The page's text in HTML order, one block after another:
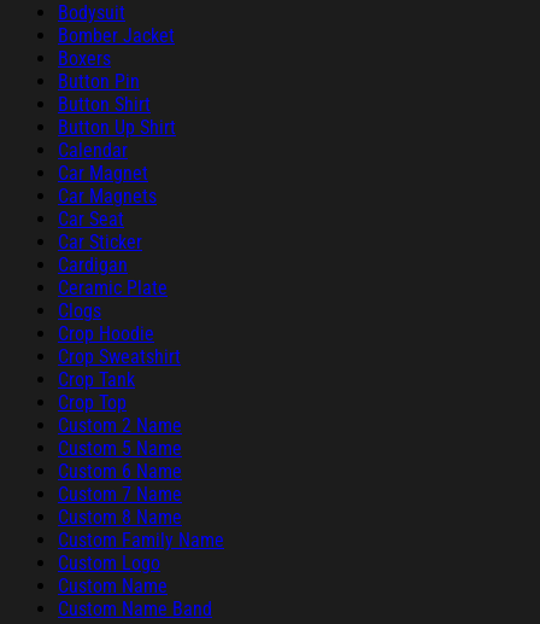
Bodysuit
Bomber Jacket
Boxers
Button Pin
Button Shirt
Button Up Shirt
Calendar
Car Magnet
Car Magnets
Car Seat
Car Sticker
Cardigan
Ceramic Plate
Clogs
Crop Hoodie
Crop Sweatshirt
Crop Tank
Crop Top
Custom 2 Name
Custom 5 Name
Custom 6 Name
Custom 7 Name
Custom 8 Name
Custom Family Name
Custom Logo
Custom Name
Custom Name Band